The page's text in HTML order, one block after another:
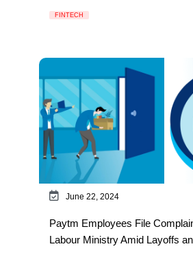
FINTECH
June 22, 2024
Paytm Employees File
Labour Ministry Amid Layoffs